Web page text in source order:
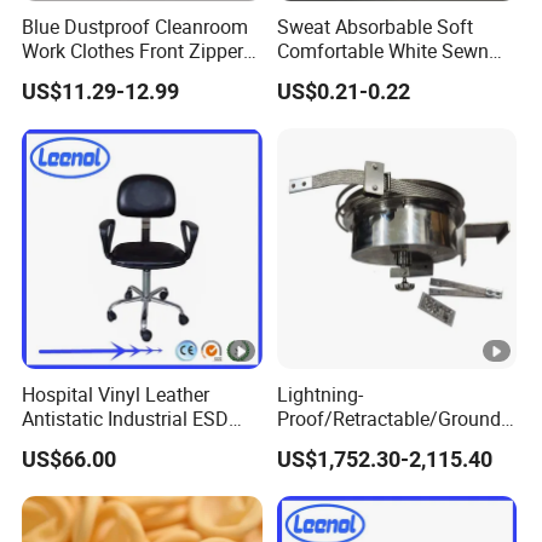
es
Product Display
Features
When it comes to safeguarding sensitive electronic
environments,ESD safety slippers
are your ideal choice.
Designed with precision, these slippers offer superior
protection against electrostatic discharge (ESD), ensuring
the safety of both personnel and delicate equipment.
Electrostatic Discharge (ESD) Protection
harmful electrostatic buildup, effectively grounding the
wearer and minimizing the risk of damaging sensitive
Blue Dustproof Cleanroom
Work Clothes Front Zipper
ESD Workwear for
Pharmaceutical Factory
US$11.29-12.99
Sweat Absorbable Soft
Comfortable White Sewn
Cotton Gloves
US$0.21-0.22
Hospital Vinyl Leather
Antistatic Industrial ESD
Chair with Wheel
US$66.00
Lightning-
Proof/Retractable/Groundin
g/Anti-Static/Lightning-
Proof Rga Retractable
Grounding Conductor
US$1,752.30-2,115.40